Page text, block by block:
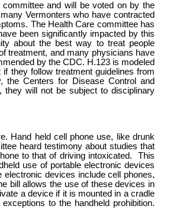
and will be voted on by the
Vermonters who have contracted
The Health Care committee has
been significantly impacted by this
about the best way to treat people
treatment, and many physicians have
by the CDC. H.123 is modeled
they follow treatment guidelines from
the Centers for Disease Control and
they will not be subject to disciplinary
Hand held cell phone use, like drunk
heard testimony about studies that
to that of driving intoxicated.
This
use of portable electronic devices
devices include cell phones,
bill allows the use of these devices in
a device if it is mounted in a cradle
to the handheld prohibition.